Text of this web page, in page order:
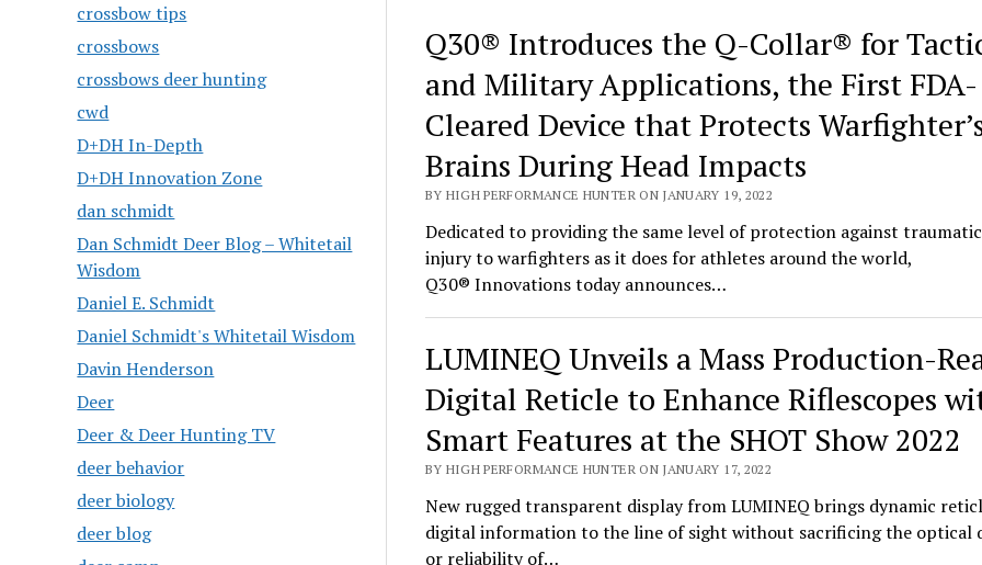
crossbow tips
crossbows
crossbows deer hunting
cwd
D+DH In-Depth
D+DH Innovation Zone
dan schmidt
Dan Schmidt Deer Blog – Whitetail
Wisdom
Daniel E. Schmidt
Daniel Schmidt's Whitetail Wisdom
Davin Henderson
Deer
Deer & Deer Hunting TV
deer behavior
deer biology
deer blog
Q30® Introduces the Q-Collar® for
and Military Applications, the First FDA-
Cleared Device that Protects
Brains During Head Impacts
BY HIGH PERFORMANCE HUNTER ON JANUARY 19, 2022
Dedicated to providing the same level of protection against
injury to warfighters as it does for athletes around the world,
Q30® Innovations today announces…
LUMINEQ Unveils a Mass Production-
Digital Reticle to Enhance Riflescopes
Smart Features at the SHOT Show 2022
BY HIGH PERFORMANCE HUNTER ON JANUARY 17, 2022
New rugged transparent display from LUMINEQ brings dynamic
digital information to the line of sight without sacrificing the optical
or reliability of…